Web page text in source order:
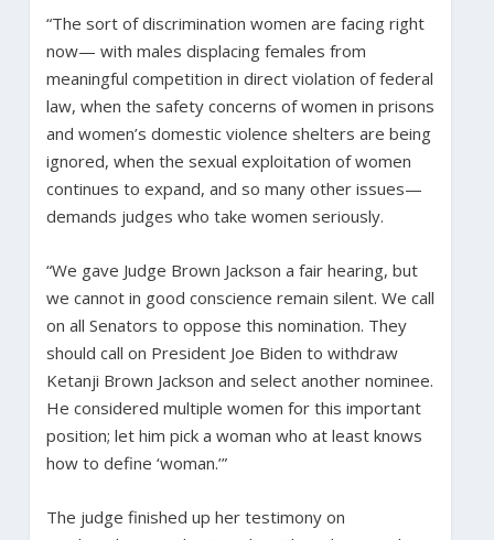
“The sort of discrimination women are facing right
now— with males displacing females from
meaningful competition in direct violation of federal
law, when the safety concerns of women in prisons
and women’s domestic violence shelters are being
ignored, when the sexual exploitation of women
continues to expand, and so many other issues—
demands judges who take women seriously.
“We gave Judge Brown Jackson a fair hearing, but
we cannot in good conscience remain silent. We call
on all Senators to oppose this nomination. They
should call on President Joe Biden to withdraw
Ketanji Brown Jackson and select another nominee.
He considered multiple women for this important
position; let him pick a woman who at least knows
how to define ‘woman.’”
The judge finished up her testimony on